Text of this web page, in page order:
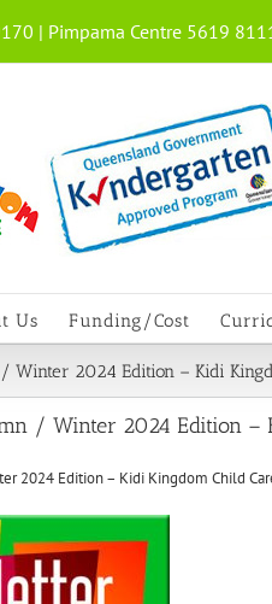
| Pimpama Centre 5619
Us Funding/Cost
2024 Edition – Kidi
/ Winter 2024 Edition –
2024 Edition – Kidi Kingdom Child